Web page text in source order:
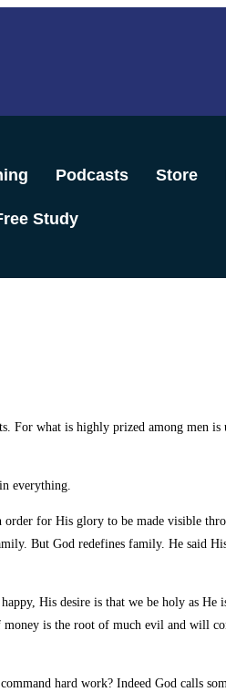
Podcasts Store
Study
For what is highly prized among men is
everything.
for His glory to be made visible
But God redefines family. He said
His desire is that we be holy as
is the root of much evil and will
hard work? Indeed God calls